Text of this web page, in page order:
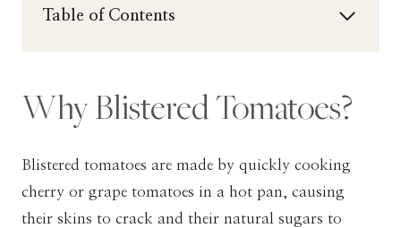
Table of Contents
Why Blistered Tomatoes?
Blistered tomatoes are made by quickly cooking
cherry or grape tomatoes in a hot pan, causing
their skins to crack and their natural sugars to